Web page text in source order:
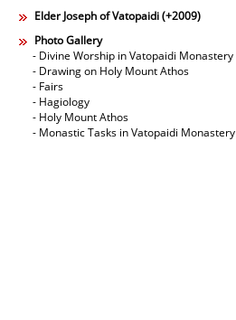
Elder Joseph of Vatopaidi (+2009)
Photo Gallery
- Divine Worship in Vatopaidi Monastery
- Drawing on Holy Mount Athos
- Fairs
- Hagiology
- Holy Mount Athos
- Monastic Tasks in Vatopaidi Monastery